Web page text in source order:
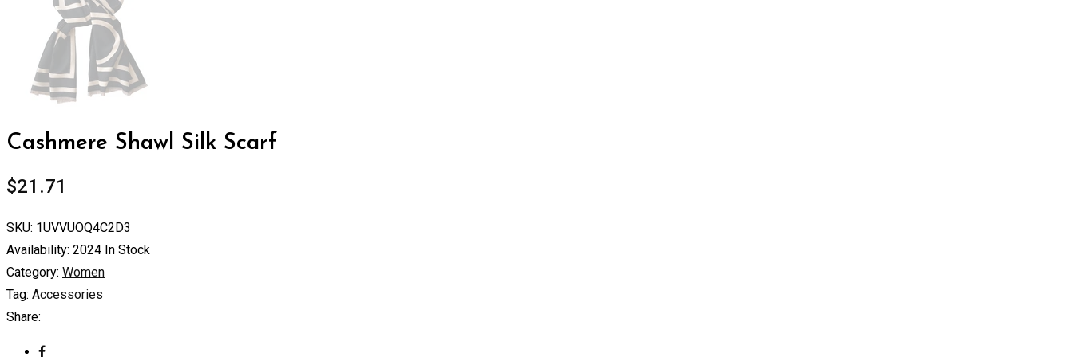
Cashmere Shawl Silk Scarf
$21.71
SKU: 1UVVUOQ4C2D3
Availability: 2024 In Stock
Category: Women
Tag: Accessories
Share: